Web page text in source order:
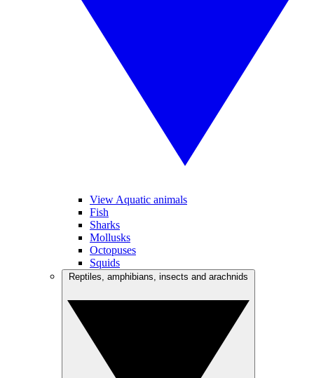
View Aquatic animals
Fish
Sharks
Mollusks
Octopuses
Squids